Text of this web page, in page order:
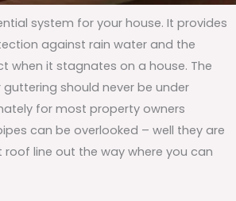
system for your house. It provides
against rain water and the
when it stagnates on a house. The
should never be under
for most property owners
can be overlooked – well they are
roof line out the way where you can